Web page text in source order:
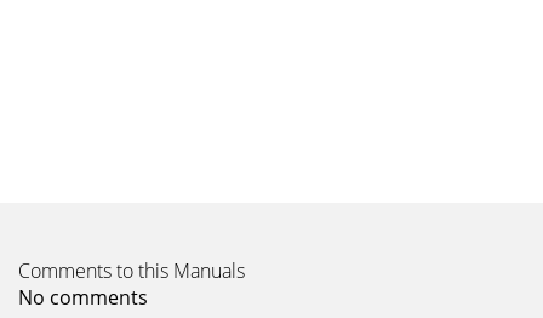
Comments to this Manuals
No comments